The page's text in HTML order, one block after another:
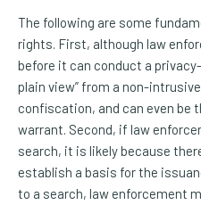
The following are some
rights. First, although law
before it can conduct a
plain view” from a non-
confiscation, and can even be
warrant. Second, if law
search, it is likely because
establish a basis for the
to a search, law enforcement